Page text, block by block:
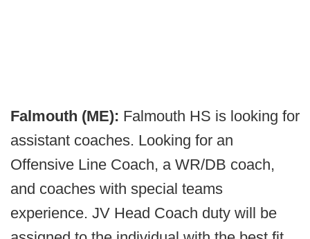
Falmouth (ME): Falmouth HS is looking for
assistant coaches. Looking for an
Offensive Line Coach, a WR/DB coach,
and coaches with special teams
experience. JV Head Coach duty will be